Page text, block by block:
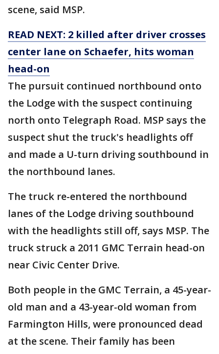
scene, said MSP.
READ NEXT: 2 killed after driver crosses
center lane on Schaefer, hits woman
head-on
The pursuit continued northbound onto
the Lodge with the suspect continuing
north onto Telegraph Road. MSP says the
suspect shut the truck's headlights off
and made a U-turn driving southbound in
the northbound lanes.
The truck re-entered the northbound
lanes of the Lodge driving southbound
with the headlights still off, says MSP. The
truck struck a 2011 GMC Terrain head-on
near Civic Center Drive.
Both people in the GMC Terrain, a 45-year-
old man and a 43-year-old woman from
Farmington Hills, were pronounced dead
at the scene. Their family has been